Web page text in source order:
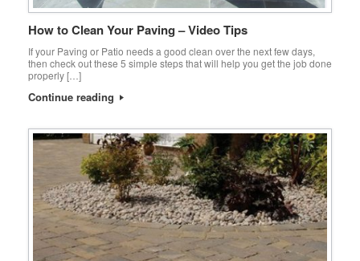
How to Clean Your Paving – Video Tips
If your Paving or Patio needs a good clean over the next few days,
then check out these 5 simple steps that will help you get the job done
properly […]
Continue reading